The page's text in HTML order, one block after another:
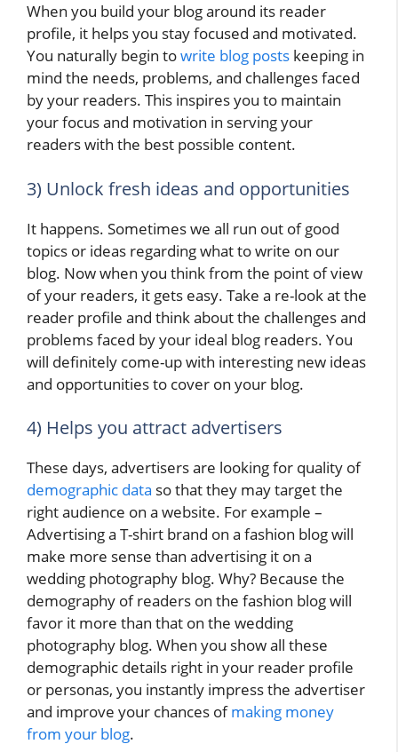
When you build your blog around its reader
profile, it helps you stay focused and motivated.
You naturally begin towrite blog posts keeping in
mind the needs, problems, and challenges faced
by your readers. This inspires you to maintain
your focus and motivation in serving your
readers with the best possible content.
3) Unlock fresh ideas and opportunities
It happens. Sometimes we all run out of good
topics or ideas regarding what to write on our
blog. Now when you think from the point of view
of your readers, it gets easy. Take a re-look at the
reader profile and think about the challenges and
problems faced by your ideal blog readers. You
will definitely come-up with interesting new ideas
and opportunities to cover on your blog.
4) Helps you attract advertisers
These days, advertisers are looking for quality of
demographic data so that they may target the
right audience on a website. For example –
Advertising a T-shirt brand on a fashion blog will
make more sense than advertising it on a
wedding photography blog. Why? Because the
demography of readers on the fashion blog will
favor it more than that on the wedding
photography blog. When you show all these
demographic details right in your reader profile
or personas, you instantly impress the advertiser
and improve your chances ofmaking money
from your blog.